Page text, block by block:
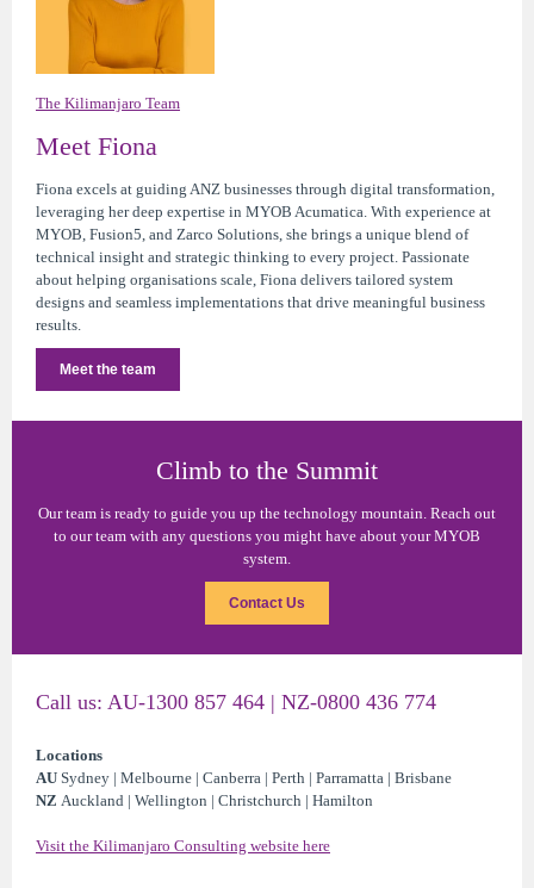
The Kilimanjaro Team
Meet Fiona
Fiona excels at guiding ANZ businesses through digital transformation,
leveraging her deep expertise in MYOB Acumatica. With experience at
MYOB, Fusion5, and Zarco Solutions, she brings a unique blend of
technical insight and strategic thinking to every project. Passionate
about helping organisations scale, Fiona delivers tailored system
designs and seamless implementations that drive meaningful business
results.
Meet the team
Climb to the Summit
Our team is ready to guide you up the technology mountain. Reach out
to our team with any questions you might have about your MYOB
system.
Contact Us
Call us: AU-1300 857 464 | NZ-0800 436 774
Locations
AU Sydney | Melbourne | Canberra | Perth | Parramatta | Brisbane
NZ Auckland | Wellington | Christchurch | Hamilton
Visit the Kilimanjaro Consulting website here